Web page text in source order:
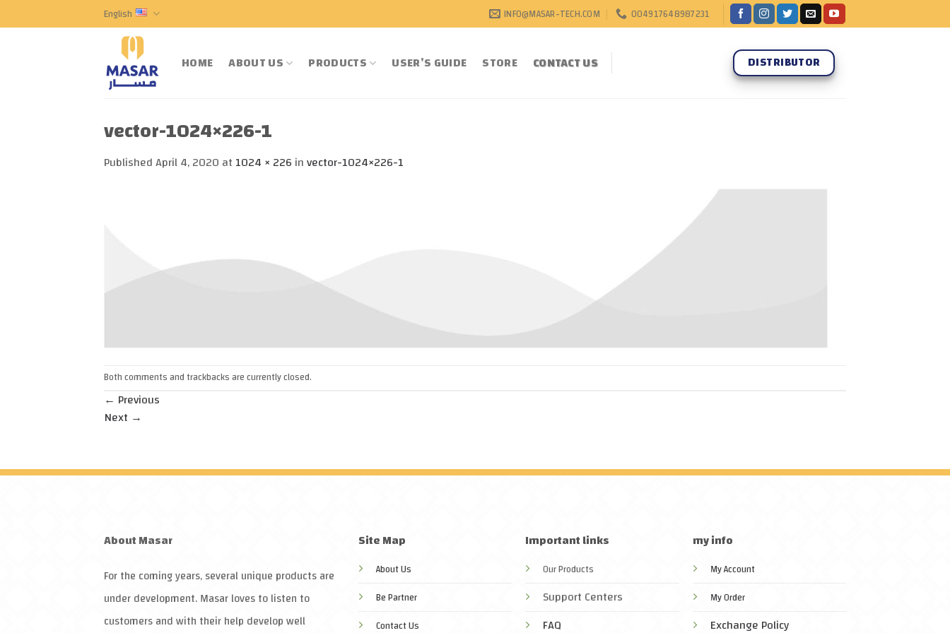
to
English INFO@MASAR-TECH.COM 004917648987231
HOME ABOUT US PRODUCTS USER’S GUIDE STORE CONTACT US DISTRIBUTOR
vector-1024×226-1
PublishedApril 4, 2020 at 1024 × 226 invector-1024×226-1
Both comments and trackbacks are currently closed.
← Previous
Next →
AboutMasar
For the coming years, several unique products are
under development.Masarloves to listen to
customers and with their help develop well
Site Map
About Us
Be Partner
Contact Us
Important links
Our Products
Support Centers
FAQ
my info
My Account
My Order
Exchange Policy